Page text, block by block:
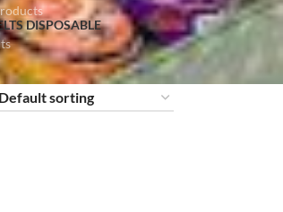
DISPOSABLE